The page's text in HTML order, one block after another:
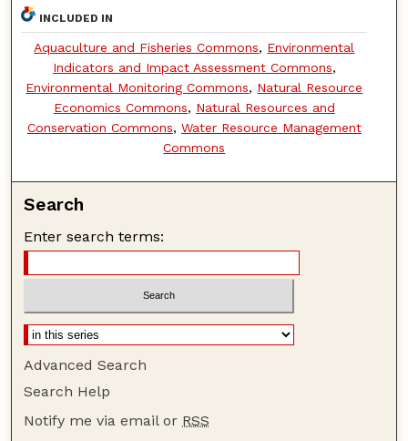
INCLUDED IN
Aquaculture and Fisheries Commons, Environmental
Indicators and Impact Assessment Commons,
Environmental Monitoring Commons, Natural Resource
Economics Commons, Natural Resources and
Conservation Commons, Water Resource Management
Commons
Search
Enter search terms:
Advanced Search
Search Help
Notify me via email or RSS